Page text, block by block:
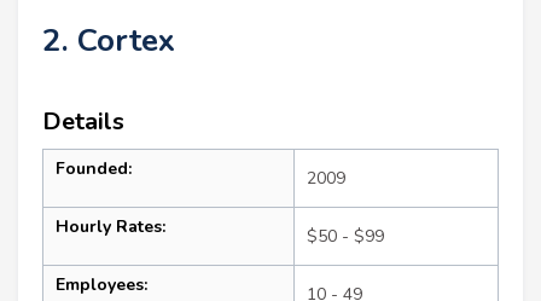
2. Cortex
Details
Founded: 2009
Hourly Rates: $50 - $99
Employees: 10 - 49